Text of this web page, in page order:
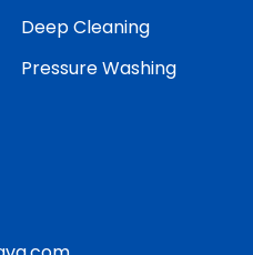
Deep Cleaning
Pressure Washing